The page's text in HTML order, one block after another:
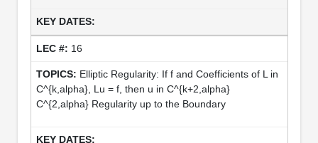
16
Elliptic Regularity: If f and Coefficients of L in
C^{k,alpha}, Lu = f, then u in C^{k+2,alpha}
C^{2,alpha} Regularity up to the Boundary